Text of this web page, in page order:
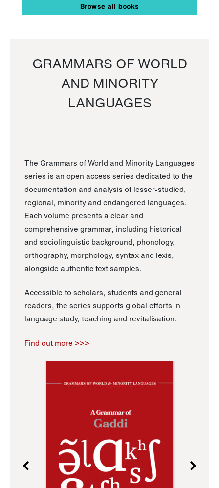
Browse all books
GRAMMARS OF WORLD
AND MINORITY
LANGUAGES
The Grammars of World and Minority Languages
series is an open access series dedicated to the
documentation and analysis of lesser-studied,
regional, minority and endangered languages.
Each volume presents a clear and
comprehensive grammar, including historical
and sociolinguistic background, phonology,
orthography, morphology, syntax and lexis,
alongside authentic text samples.
Accessible to scholars, students and general
readers, the series supports global efforts in
language study, teaching and revitalisation.
Find out more >>>